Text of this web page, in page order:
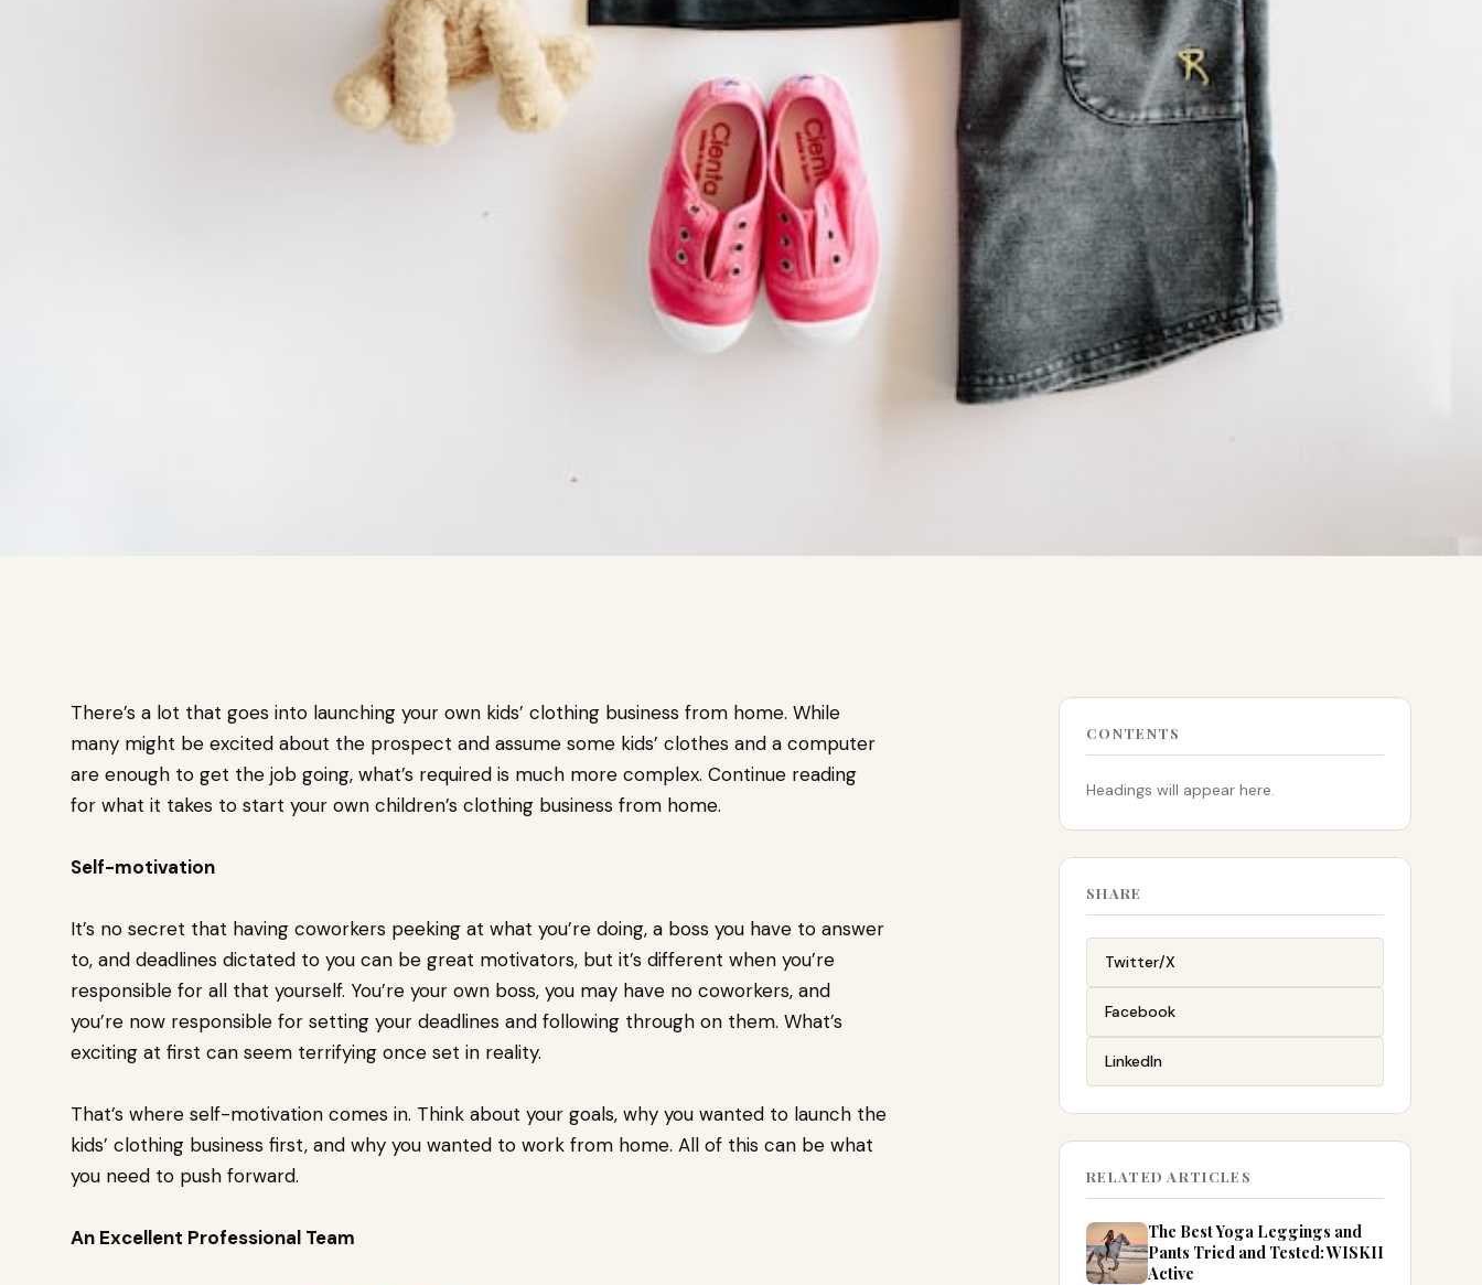
There’s a lot that goes into launching your own kids’ clothing business from home. While
many might be excited about the prospect and assume some kids’ clothes and a computer
are enough to get the job going, what’s required is much more complex. Continue reading
for what it takes to start your own children’s clothing business from home.
Self-motivation
It’s no secret that having coworkers peeking at what you’re doing, a boss you have to answer
to, and deadlines dictated to you can be great motivators, but it’s different when you’re
responsible for all that yourself. You’re your own boss, you may have no coworkers, and
you’re now responsible for setting your deadlines and following through on them. What’s
exciting at first can seem terrifying once set in reality.
That’s where self-motivation comes in. Think about your goals, why you wanted to launch the
kids’ clothing business first, and why you wanted to work from home. All of this can be what
you need to push forward.
An Excellent Professional Team
CONTENTS
Headings will appear here.
SHARE
Twitter/X
Facebook
LinkedIn
RELATED ARTICLES
The Best Yoga Leggings and
Pants Tried and Tested: WISKII
Active